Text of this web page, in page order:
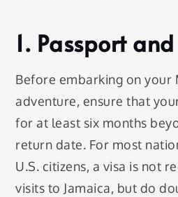
1. Passport
Before embarking on your
adventure, ensure that
for at least six months
return date. For most
U.S. citizens, a visa is not
visits to Jamaica, but do